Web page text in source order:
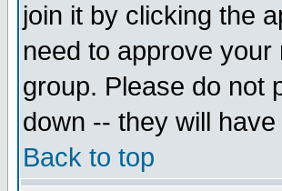
join it by clicking the
need to approve
group. Please do not
down -- they will
Back to top